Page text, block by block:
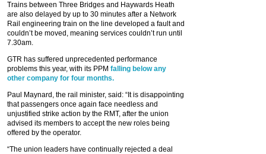
Trains between Three Bridges and Haywards Heath
are also delayed by up to 30 minutes after a Network
Rail engineering train on the line developed a fault and
couldn’t be moved, meaning services couldn’t run until
7.30am.
GTR has suffered unprecedented performance
problems this year, with its PPM falling below any
other company for four months.
Paul Maynard, the rail minister, said: “It is disappointing
that passengers once again face needless and
unjustified strike action by the RMT, after the union
advised its members to accept the new roles being
offered by the operator.
“The union leaders have continually rejected a deal